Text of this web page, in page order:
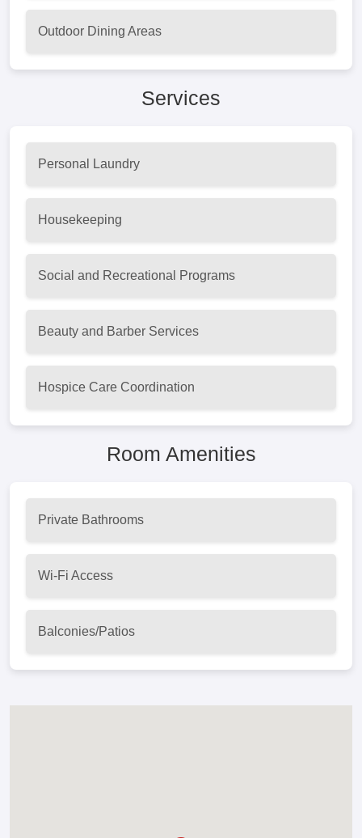
Outdoor Dining Areas
Services
Personal Laundry
Housekeeping
Social and Recreational Programs
Beauty and Barber Services
Hospice Care Coordination
Room Amenities
Private Bathrooms
Wi-Fi Access
Balconies/Patios